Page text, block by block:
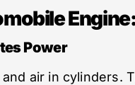
Power
air in cylinders.